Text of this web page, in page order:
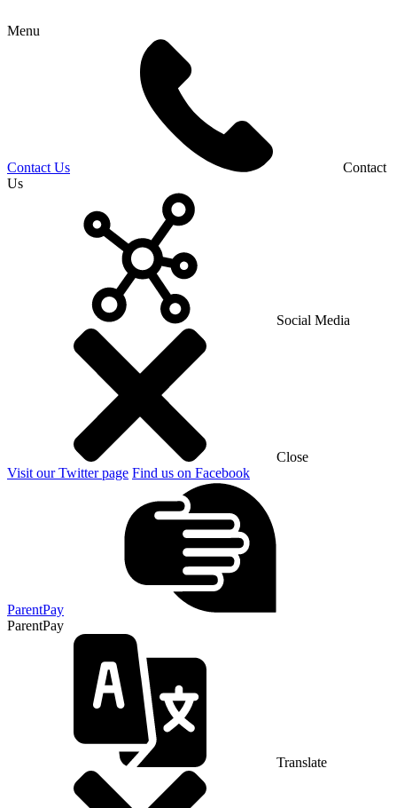
Menu
Contact Us
Contact
Us
Social Media
Close
Visit our Twitter page Find us on Facebook
ParentPay
ParentPay
Translate